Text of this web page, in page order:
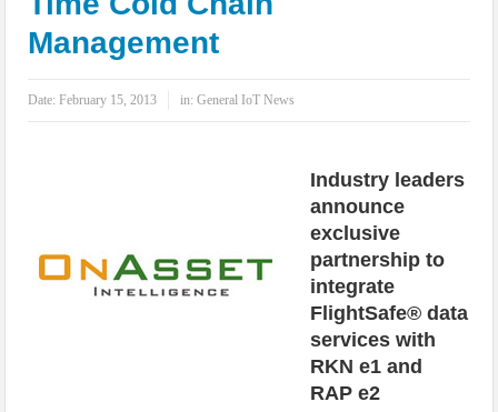
IoT Security: Threats, Best Practices and Secure-by-Design Strategies
Management
Date:February 15, 2013 in:General IoT News
Industry leaders
announce
exclusive
partnership to
integrate
FlightSafe® data
services with
RKN e1 and
RAP e2